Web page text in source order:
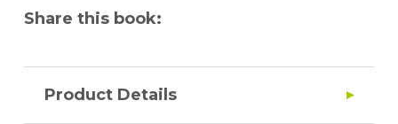
Share this book:
Product Details